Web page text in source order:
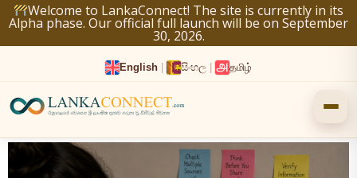
Welcome to LankaConnect! The site is currently in its
Alpha phase. Our official full launch will be on September
30, 2026.
English සිංහල தமிழ்
Skip
to
content